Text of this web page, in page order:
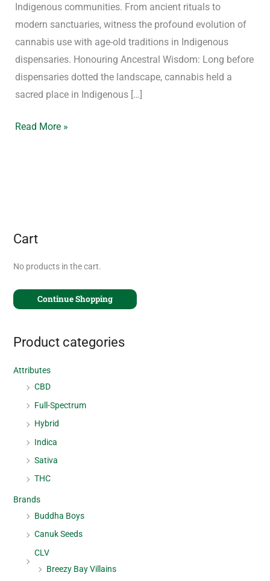
Indigenous communities. From ancient rituals to
modern sanctuaries, witness the profound evolution of
cannabis use with age-old traditions in Indigenous
dispensaries. Honouring Ancestral Wisdom: Long before
dispensaries dotted the landscape, cannabis held a
sacred place in Indigenous […]
Read More »
Cart
No products in the cart.
Continue Shopping
Product categories
Attributes
CBD
Full-Spectrum
Hybrid
Indica
Sativa
THC
Brands
Buddha Boys
Canuk Seeds
CLV
Breezy Bay Villains